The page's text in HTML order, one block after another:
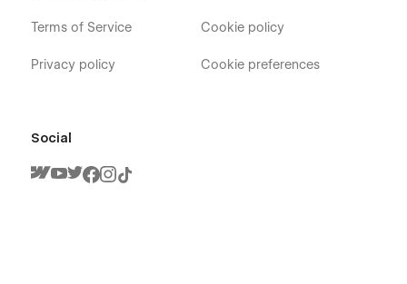
Terms of Service
Privacy policy
Cookie policy
Cookie preferences
Social